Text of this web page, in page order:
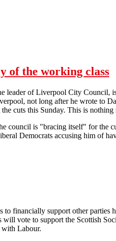
of the working class
leader of Liverpool City Council,
not long after he wrote to
the cuts this Sunday. This is
council is "bracing itself" for the
Democrats accusing him of
financially support other
vote to support the Scottish
Labour.